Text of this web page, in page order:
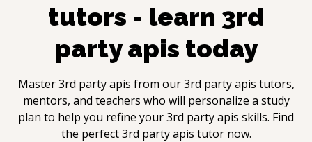
tutors - learn 3rd
party apis today
Master3rd party apis from our3rd party apis tutors,
mentors, and teachers who will personalize a study
plan to help you refine your3rd party apis skills. Find
the perfect3rd party apis tutor now.